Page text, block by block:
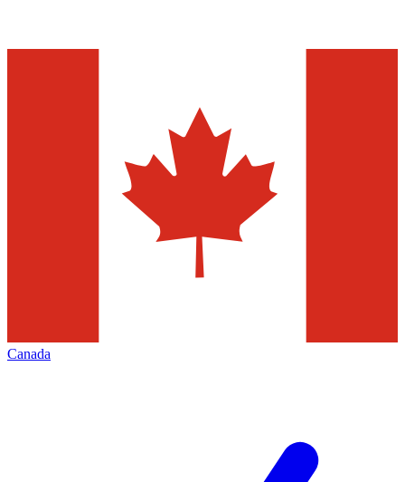
Canada